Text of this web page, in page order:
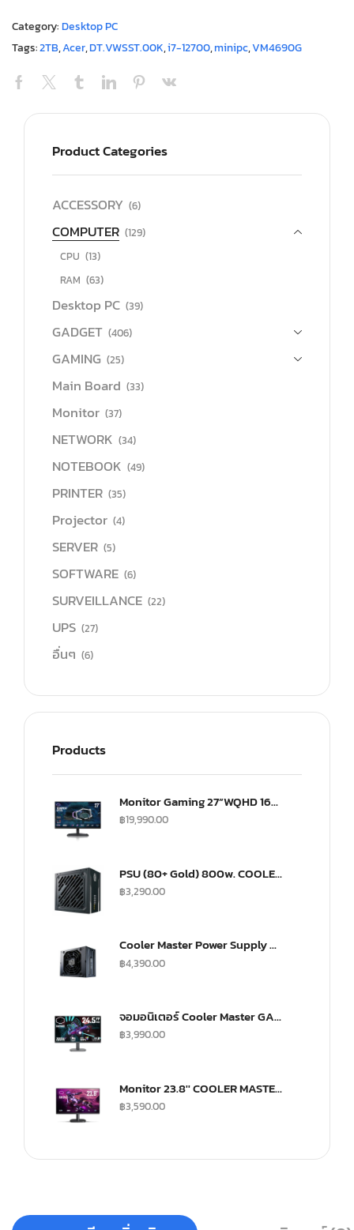
Category:Desktop PC
Tags:2TB,Acer,DT.VWSST.00K,i7-12700,minipc,VM4690G
Product Categories
ACCESSORY (6)
COMPUTER (129)
CPU (13)
RAM (63)
Desktop PC (39)
GADGET (406)
GAMING (25)
Main Board (33)
Monitor (37)
NETWORK (34)
NOTEBOOK (49)
PRINTER (35)
Projector (4)
SERVER (5)
SOFTWARE (6)
SURVEILLANCE (22)
UPS (27)
อื่นๆ (6)
Products
Monitor Gaming 27”WQHD 165Hz ultra-IPS Monitor(US) (CMI-GP27-FQS-US)
฿19,990.00
PSU (80+ Gold) 800w. COOLER MASTER G800 (MPW-8001-ACAAG)
฿3,290.00
Cooler Master Power Supply V SFX 750Watt Fully Modular A/EU Cable Gold
฿4,390.00
จอมอนิเตอร์ Cooler Master GA2501 Gaming Monitor (IPS 100Hz)
฿3,990.00
Monitor 23.8'' COOLER MASTER GA241
฿3,590.00